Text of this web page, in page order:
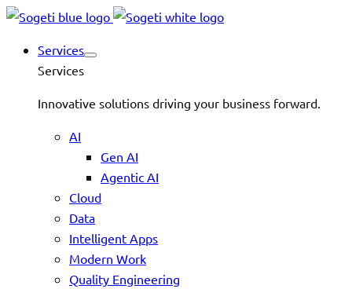
Services
Services
Innovative solutions driving your business forward.
AI
Gen AI
Agentic AI
Cloud
Data
Intelligent Apps
Modern Work
Quality Engineering